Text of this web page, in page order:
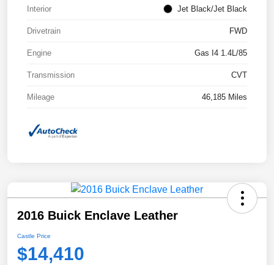
Interior Jet Black/Jet Black
Drivetrain FWD
Engine Gas I4 1.4L/85
Transmission CVT
Mileage 46,185 Miles
2016 Buick Enclave Leather
Castle Price
$14,410